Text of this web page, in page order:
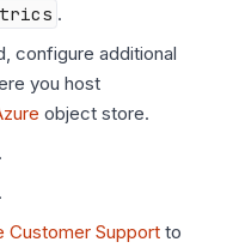
.
configure additional
you host
object store.
Customer Support to